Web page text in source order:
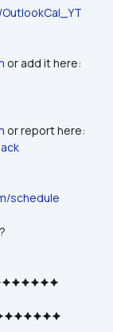
schedule